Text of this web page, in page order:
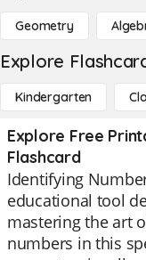
Geometry
Explore
Kindergarten
Explore Free
Flashcard
Identifying
educational tool
mastering the art
numbers in this